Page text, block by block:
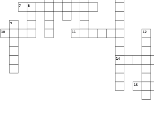
7
8
9
10
11
12
14
15